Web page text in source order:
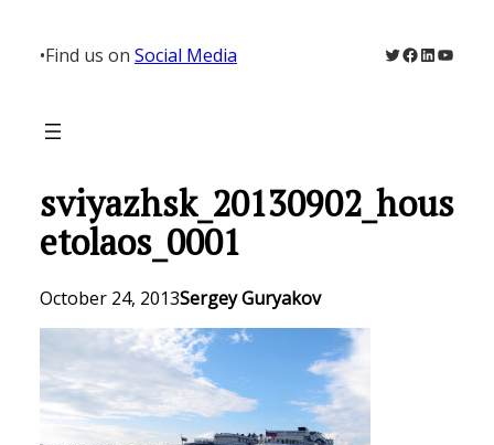
content
•Find us on Social Media Twitter
Facebook
LinkedIn
sviyazhsk_20130902_hous
etolaos_0001
October 24, 2013Sergey Guryakov